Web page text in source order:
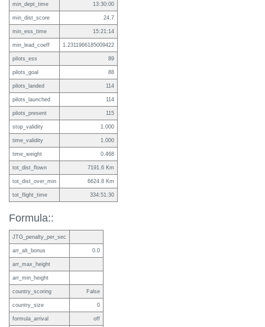
min_dept_time 13:30:00
min_dist_score 24.7
min_ess_time 15:21:14
min_lead_coeff 1.2311966185009422
pilots_ess 89
pilots_goal 88
pilots_landed 114
pilots_launched 114
pilots_present 115
stop_validity 1.000
time_validity 1.000
time_weight 0.468
tot_dist_flown 7191.6 Km
tot_dist_over_min 6624.8 Km
tot_flight_time 334:51:30
Formula::
JTG_penalty_per_sec
arr_alt_bonus 0.0
arr_max_height
arr_min_height
country_scoring False
country_size 0
formula_arrival off